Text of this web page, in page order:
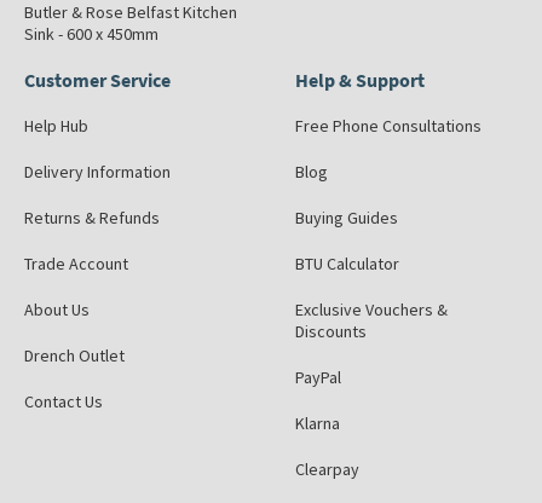
Butler & Rose Belfast Kitchen
Sink - 600 x 450mm
Customer Service
Help Hub
Delivery Information
Returns & Refunds
Trade Account
About Us
Drench Outlet
Contact Us
Help & Support
Free Phone Consultations
Blog
Buying Guides
BTU Calculator
Exclusive Vouchers &
Discounts
PayPal
Klarna
Clearpay